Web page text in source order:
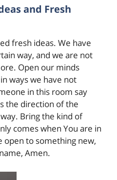
and Fresh
fresh ideas. We have
way, and we are not
Open our minds
ways we have not
in this room say
the direction of the
Bring the kind of
comes when You are in
open to something new,
Amen.